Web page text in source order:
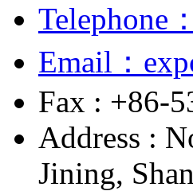
Telephone
Email：
Fax : +86-
Address :
Jining,